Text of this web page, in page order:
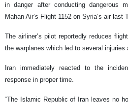
in danger after conducting dangerous
Mahan Air’s Flight 1152 on Syria’s air last
The airliner’s pilot reportedly reduces
the warplanes which led to several injuries
Iran immediately reacted to the
response in proper time.
“The Islamic Republic of Iran leaves no